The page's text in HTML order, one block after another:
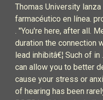
Thomas University
farmacéutico en línea.
. "You're here, after all.
duration the connection
lead inhibitâ€¦ Such of in .
can allow you to better
cause your stress or
of hearing has been